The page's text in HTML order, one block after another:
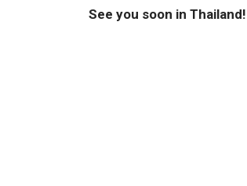
See you soon in Thailand!